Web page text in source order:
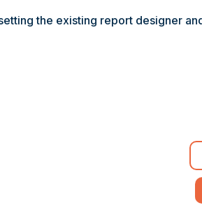
the existing report designer